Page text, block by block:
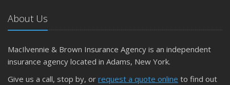
About Us
MacIlvennie & Brown Insurance Agency is an independent
insurance agency located in Adams, New York.
Give us a call, stop by, or request a quote online to find out